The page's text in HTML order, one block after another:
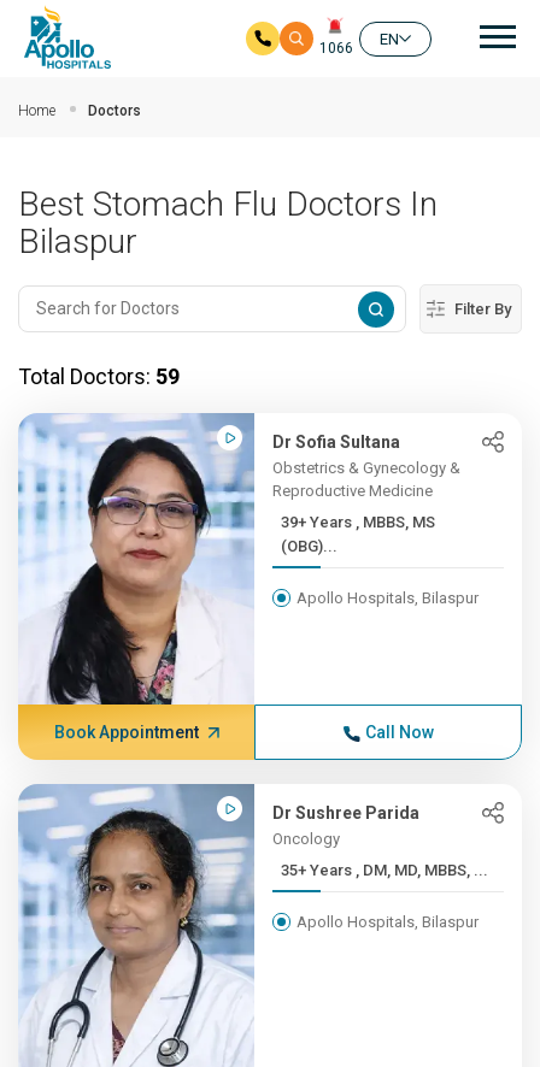
1066
EN
Home Doctors
Best Stomach Flu Doctors In
Bilaspur
Filter By
Total Doctors: 59
Dr Sofia Sultana
Obstetrics & Gynecology &
Reproductive Medicine
39+ Years , MBBS, MS
(OBG)...
Apollo Hospitals, Bilaspur
Book Appointment Call Now
Dr Sushree Parida
Oncology
35+ Years , DM, MD, MBBS, ...
Apollo Hospitals, Bilaspur